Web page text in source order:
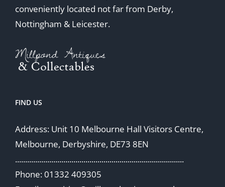
conveniently located not far from Derby,
Nottingham & Leicester.
FIND US
Address: Unit 10 Melbourne Hall Visitors Centre,
Melbourne, Derbyshire, DE73 8EN
....................................................................................
Phone: 01332 409305